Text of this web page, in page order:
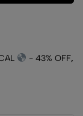
- 43% OFF,